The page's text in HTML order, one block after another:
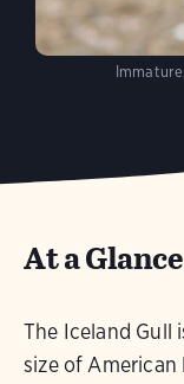
At a Glance
The Iceland Gull
size of